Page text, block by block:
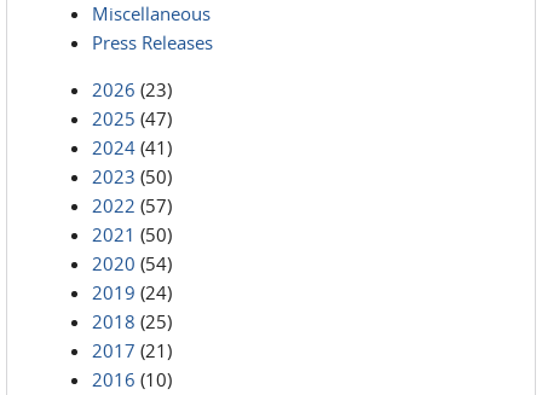
Miscellaneous
Press Releases
2026 (23)
2025 (47)
2024 (41)
2023 (50)
2022 (57)
2021 (50)
2020 (54)
2019 (24)
2018 (25)
2017 (21)
2016 (10)